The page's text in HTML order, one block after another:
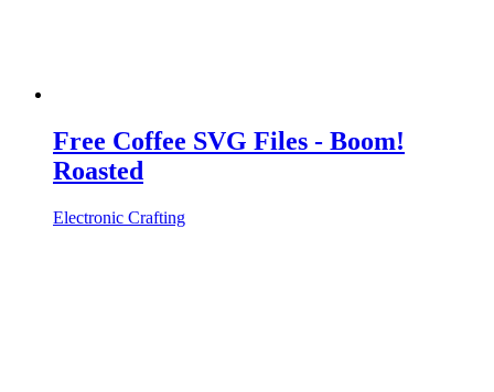
Free Coffee SVG Files - Boom!
Roasted
Electronic Crafting